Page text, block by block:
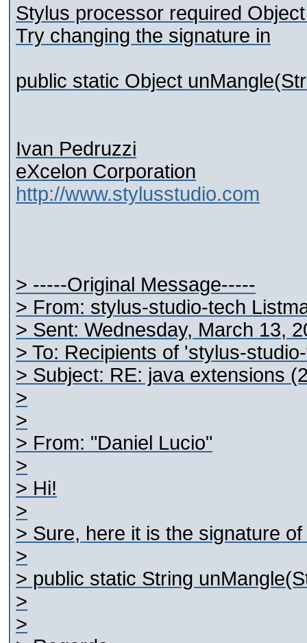
Stylus processor required
Try changing the signature in
public static Object
Ivan Pedruzzi
eXcelon Corporation
http://www.stylusstudio.com
> -----Original Message-----
> From: stylus-studio-tech
> Sent: Wednesday, March 13,
> To: Recipients of 'stylus-
> Subject: RE: java extensions
>
>
> From: "Daniel Lucio"
>
> Hi!
>
> Sure, here it is the signature
>
> public static String
>
>